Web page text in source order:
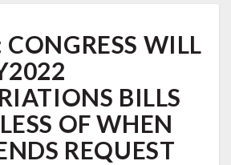
WILL
BILLS
OF WHEN
REQUEST